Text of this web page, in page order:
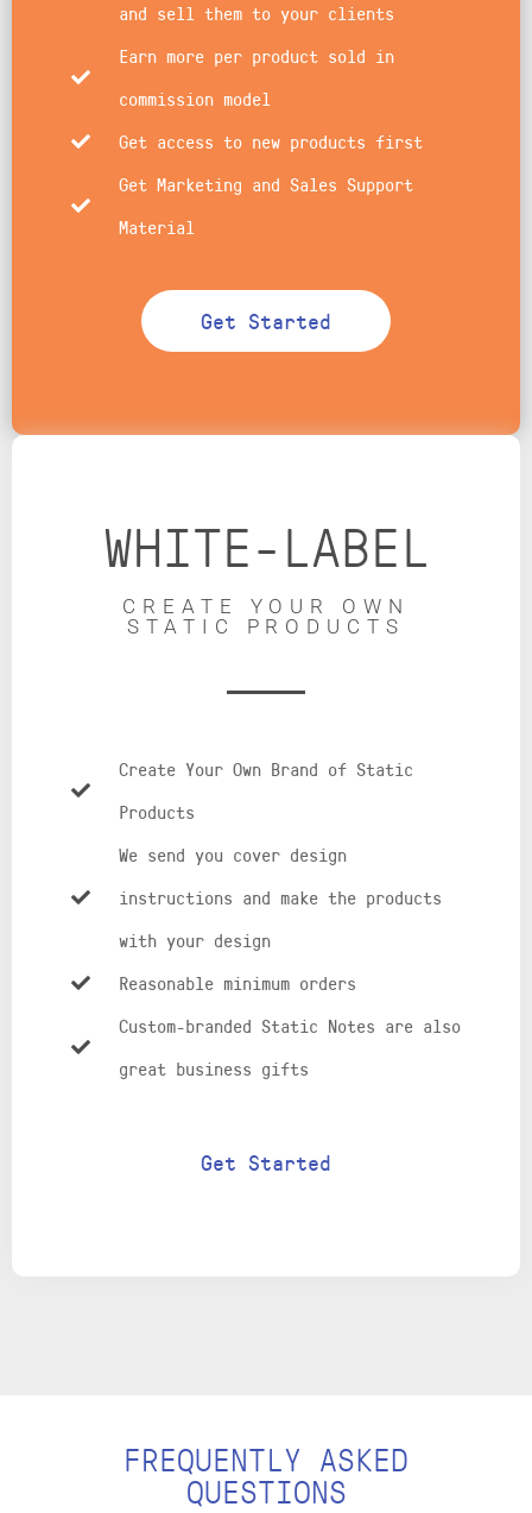
and sell them to your clients
Earn more per product sold in
commission model
Get access to new products first
Get Marketing and Sales Support
Material
Get Started
WHITE-LABEL
CREATE YOUR OWN
STATIC PRODUCTS
Create Your Own Brand of Static
Products
We send you cover design
instructions and make the products
with your design
Reasonable minimum orders
Custom-branded Static Notes are also
great business gifts
Get Started
FREQUENTLY ASKED
QUESTIONS